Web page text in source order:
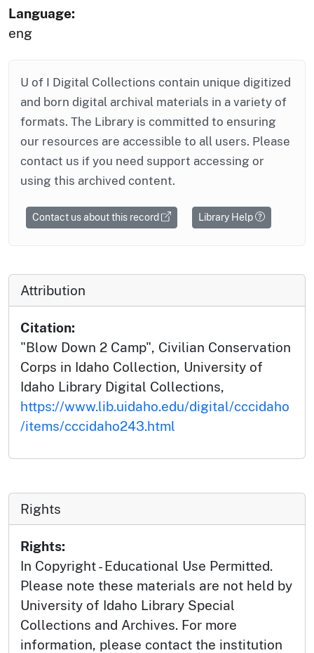
Language:
eng
U of I Digital Collections contain unique digitized
and born digital archival materials in a variety of
formats. The Library is committed to ensuring
our resources are accessible to all users. Please
contact us if you need support accessing or
using this archived content.
Contact us about this record Library Help
Attribution
Citation:
"Blow Down 2 Camp", Civilian Conservation
Corps in Idaho Collection, University of
Idaho Library Digital Collections,
https://www.lib.uidaho.edu/digital/cccidaho
/items/cccidaho243.html
Rights
Rights:
In Copyright - Educational Use Permitted.
Please note these materials are not held by
University of Idaho Library Special
Collections and Archives. For more
information, please contact the institution